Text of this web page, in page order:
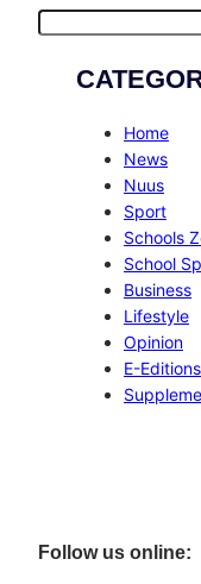
Home
News
Nuus
Sport
Schools
School
Business
Lifestyle
Opinion
E-Editions
Follow us online: